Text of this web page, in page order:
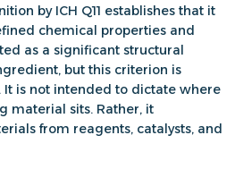
by ICH Q11 establishes that it
chemical properties and
as a significant structural
but this criterion is
is not intended to dictate where
material sits. Rather, it
from reagents, catalysts, and